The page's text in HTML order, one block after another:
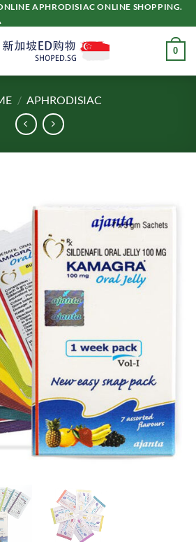
APHRODISIAC ONLINE SHOPPING.
0
/ APHRODISIAC